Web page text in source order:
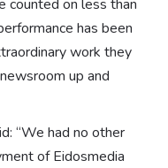
counted on less than
has been
work they
up and
“We had no other
of Eidosmedia